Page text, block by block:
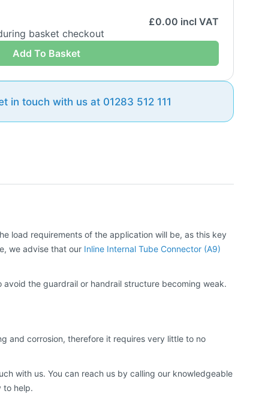
basket checkout
£0.00 incl VAT
Add To Basket
in touch with us at 01283 512 111
load requirements of the application will be, as this key
we advise that our Inline Internal Tube Connector (A9)
the guardrail or handrail structure becoming weak.
and corrosion, therefore it requires very little to no
with us. You can reach us by calling our knowledgeable
to help.